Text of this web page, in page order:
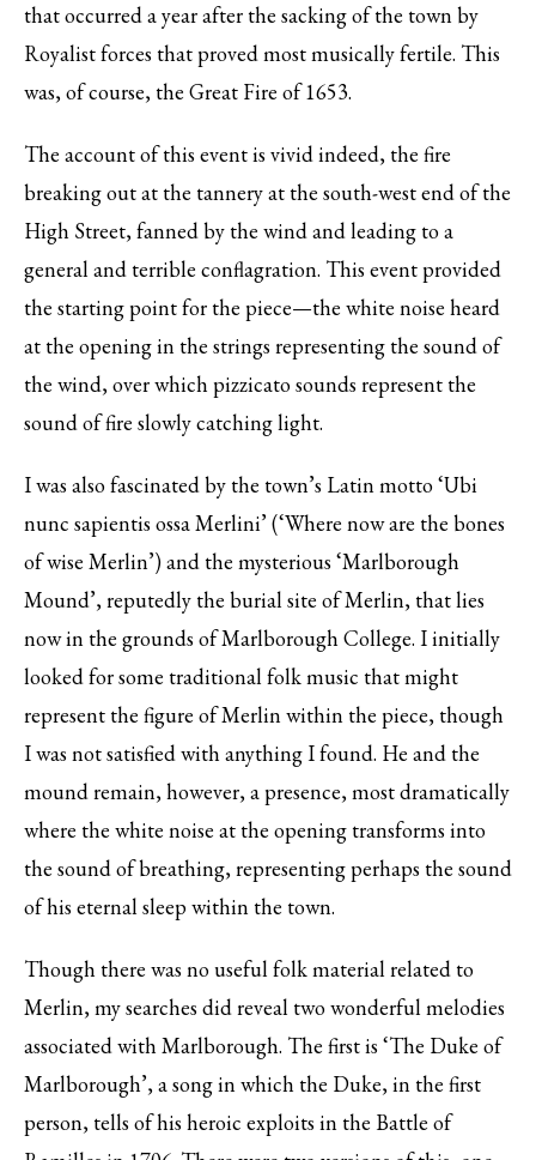
that occurred a year after the sacking of the town by
Royalist forces that proved most musically fertile. This
was, of course, the Great Fire of 1653.
The account of this event is vivid indeed, the fire
breaking out at the tannery at the south-west end of the
High Street, fanned by the wind and leading to a
general and terrible conflagration. This event provided
the starting point for the piece—the white noise heard
at the opening in the strings representing the sound of
the wind, over which pizzicato sounds represent the
sound of fire slowly catching light.
I was also fascinated by the town’s Latin motto ‘Ubi
nunc sapientis ossa Merlini’ (‘Where now are the bones
of wise Merlin’) and the mysterious ‘Marlborough
Mound’, reputedly the burial site of Merlin, that lies
now in the grounds of Marlborough College. I initially
looked for some traditional folk music that might
represent the figure of Merlin within the piece, though
I was not satisfied with anything I found. He and the
mound remain, however, a presence, most dramatically
where the white noise at the opening transforms into
the sound of breathing, representing perhaps the sound
of his eternal sleep within the town.
Though there was no useful folk material related to
Merlin, my searches did reveal two wonderful melodies
associated with Marlborough. The first is ‘The Duke of
Marlborough’, a song in which the Duke, in the first
person, tells of his heroic exploits in the Battle of